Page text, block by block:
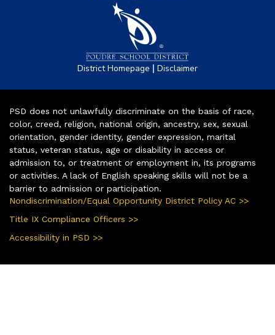
District Homepage | Disclaimer
PSD does not unlawfully discriminate on the basis of race,
color, creed, religion, national origin, ancestry, sex, sexual
orientation, gender identity, gender expression, marital
status, veteran status, age or disability in access or
admission to, or treatment or employment in, its programs
or activities. A lack of English speaking skills will not be a
barrier to admission or participation.
Nondiscrimination/Equal Opportunity District Policy AC >>
Title IX Compliance Officers >>
Accessibility in PSD >>